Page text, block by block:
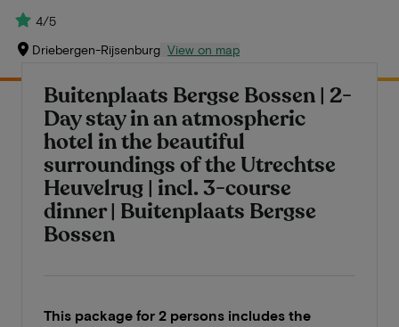
4/5
Driebergen-Rijsenburg View on map
Buitenplaats Bergse Bossen | 2-
Day stay in an atmospheric
hotel in the beautiful
surroundings of the Utrechtse
Heuvelrug | incl. 3-course
dinner | Buitenplaats Bergse
Bossen
This package for 2 persons includes the